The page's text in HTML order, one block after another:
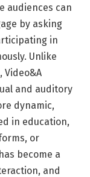
audiences can
by asking
in
Unlike
and auditory
dynamic,
in education,
or
become a
and